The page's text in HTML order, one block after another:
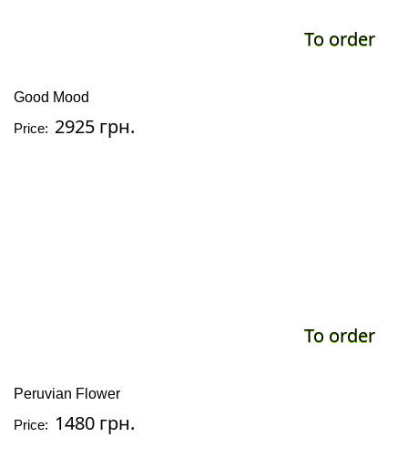
To order
Good Mood
Price: 2925 грн.
To order
Peruvian Flower
Price: 1480 грн.